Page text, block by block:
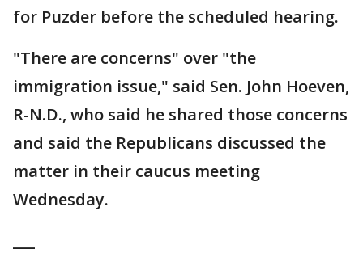
for Puzder before the scheduled hearing.
"There are concerns" over "the
immigration issue," said Sen. John Hoeven,
R-N.D., who said he shared those concerns
and said the Republicans discussed the
matter in their caucus meeting
Wednesday.